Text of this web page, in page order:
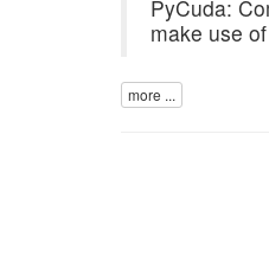
PyCuda:
make use
more ...